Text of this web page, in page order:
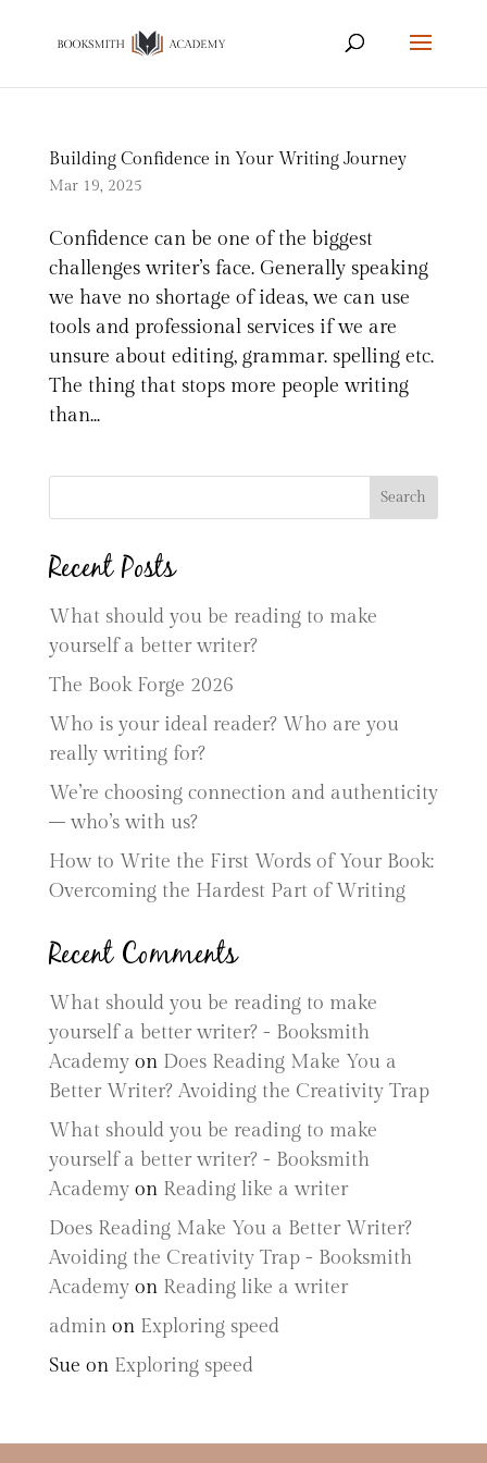
Building Confidence in Your Writing Journey
Mar 19, 2025
Confidence can be one of the biggest
challenges writer’s face. Generally speaking
we have no shortage of ideas, we can use
tools and professional services if we are
unsure about editing, grammar. spelling etc.
The thing that stops more people writing
than...
Search
Recent Posts
What should you be reading to make
yourself a better writer?
The Book Forge 2026
Who is your ideal reader? Who are you
really writing for?
We’re choosing connection and authenticity
– who’s with us?
How to Write the First Words of Your Book:
Overcoming the Hardest Part of Writing
Recent Comments
What should you be reading to make
yourself a better writer? - Booksmith
Academyon Does Reading Make You a
Better Writer? Avoiding the Creativity Trap
What should you be reading to make
yourself a better writer? - Booksmith
Academyon Reading like a writer
Does Reading Make You a Better Writer?
Avoiding the Creativity Trap - Booksmith
Academyon Reading like a writer
adminon Exploring speed
Sue on Exploring speed